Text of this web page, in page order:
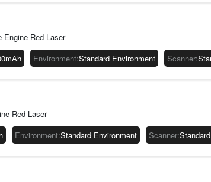
Red Laser
Environment:Standard Environment Scanner:
Red Laser
Environment:Standard Environment Scanner: